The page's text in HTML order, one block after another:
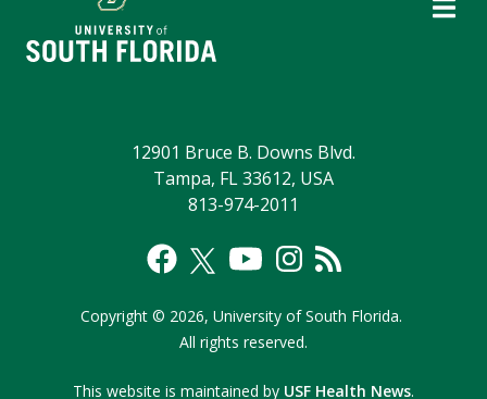
12901 Bruce B. Downs Blvd.
Tampa, FL 33612, USA
813-974-2011
Copyright © 2026, University of South Florida.
All rights reserved.
This website is maintained by USF Health News.